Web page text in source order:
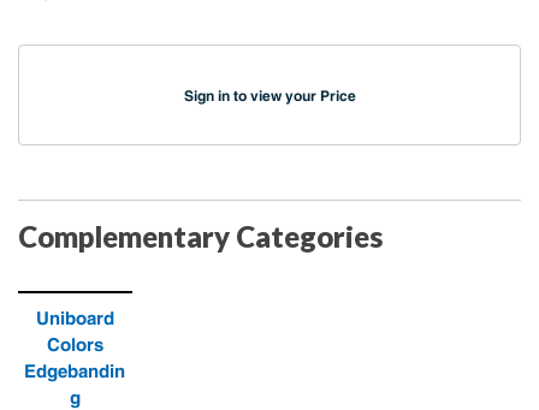
Sign in to view your Price
Complementary Categories
Uniboard
Colors
Edgebandin
g